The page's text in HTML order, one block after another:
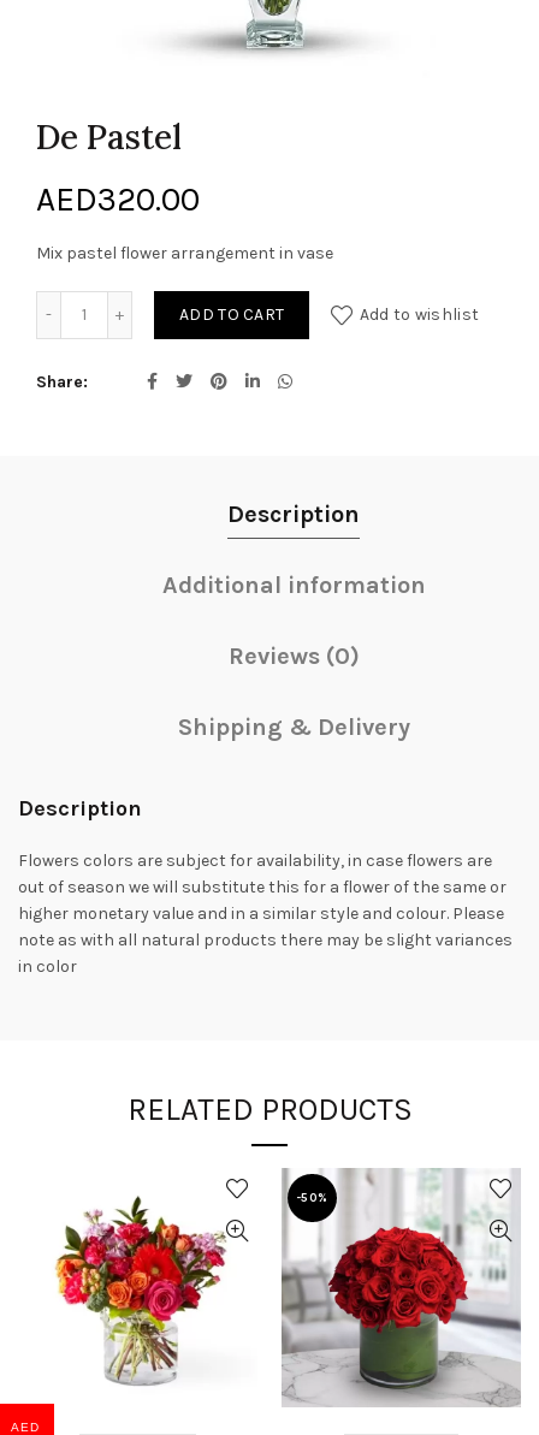
De Pastel
AED320.00
Mix pastel flower arrangement in vase
ADD TO CART Add to wishlist
Share
Description
Additional information
Reviews (0)
Shipping & Delivery
Description
Flowers colors are subject for availability, in case flowers are
out of season we will substitute this for a flower of the same or
higher monetary value and in a similar style and colour. Please
note as with all natural products there may be slight variances
in color
RELATED PRODUCTS
-50%
AED